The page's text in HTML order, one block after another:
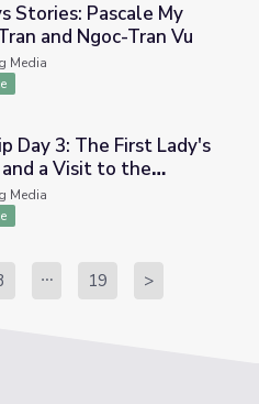
My Phuong Tran and Ngoc-
Stories: Pascale My
and Ngoc-Tran Vu
Media
Lady's Address and a Visit to
Day 3: The First Lady's
a Visit to the
Media
19 >